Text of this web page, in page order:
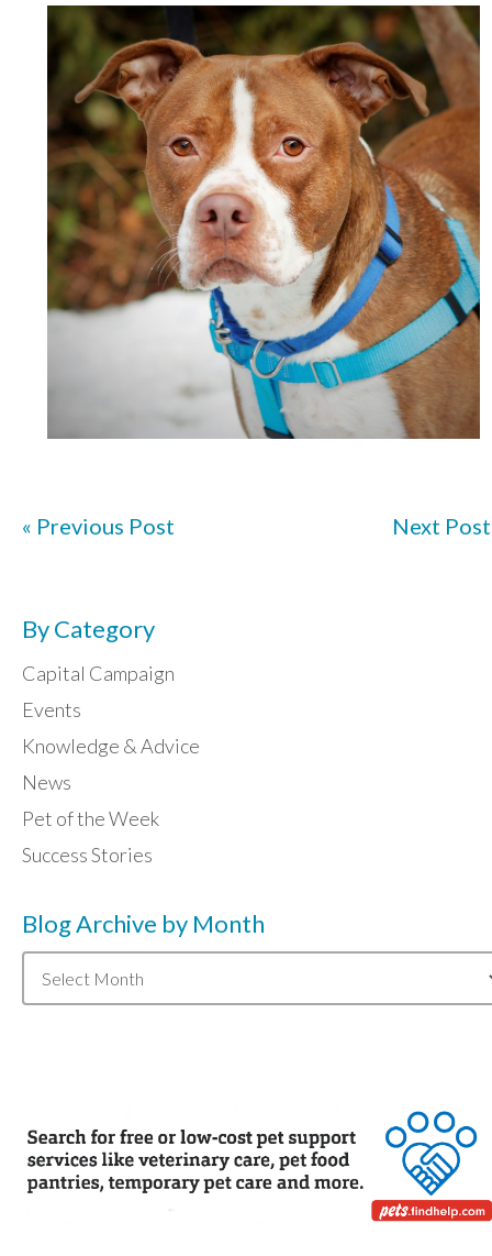
« Previous Post Next Post
By Category
Capital Campaign
Events
Knowledge & Advice
News
Pet of the Week
Success Stories
Blog Archive by Month
Archive